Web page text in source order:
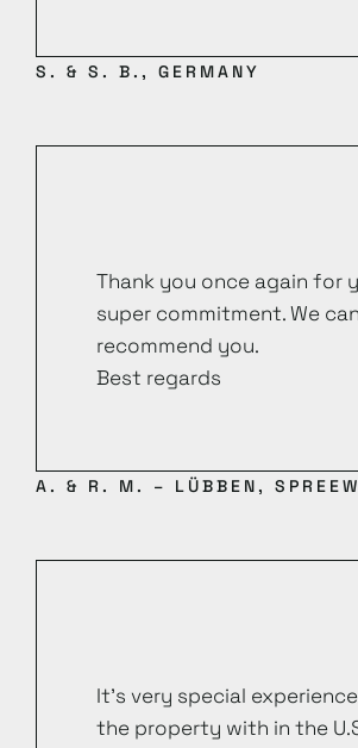
S. & S. B., GERMANY
Thank you once again for
super commitment. We
recommend you.
Best regards
A. & R. M. – LÜBBEN,
It’s very special
the property with in the